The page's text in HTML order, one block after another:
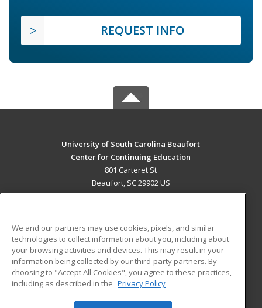
REQUEST INFO
University of South Carolina Beaufort
Center for Continuing Education
801 Carteret St
Beaufort, SC 29902 US
ADDITIONAL RESOURCES
Military
Financial Assistance
Help
Student Blog
We and our partners may use cookies, pixels, and similar
technologies to collect information about you, including about
your browsing activities and devices. This may result in your
information being collected by our third-party partners. By
choosing to "Accept All Cookies", you agree to these practices,
including as described in the Privacy Policy